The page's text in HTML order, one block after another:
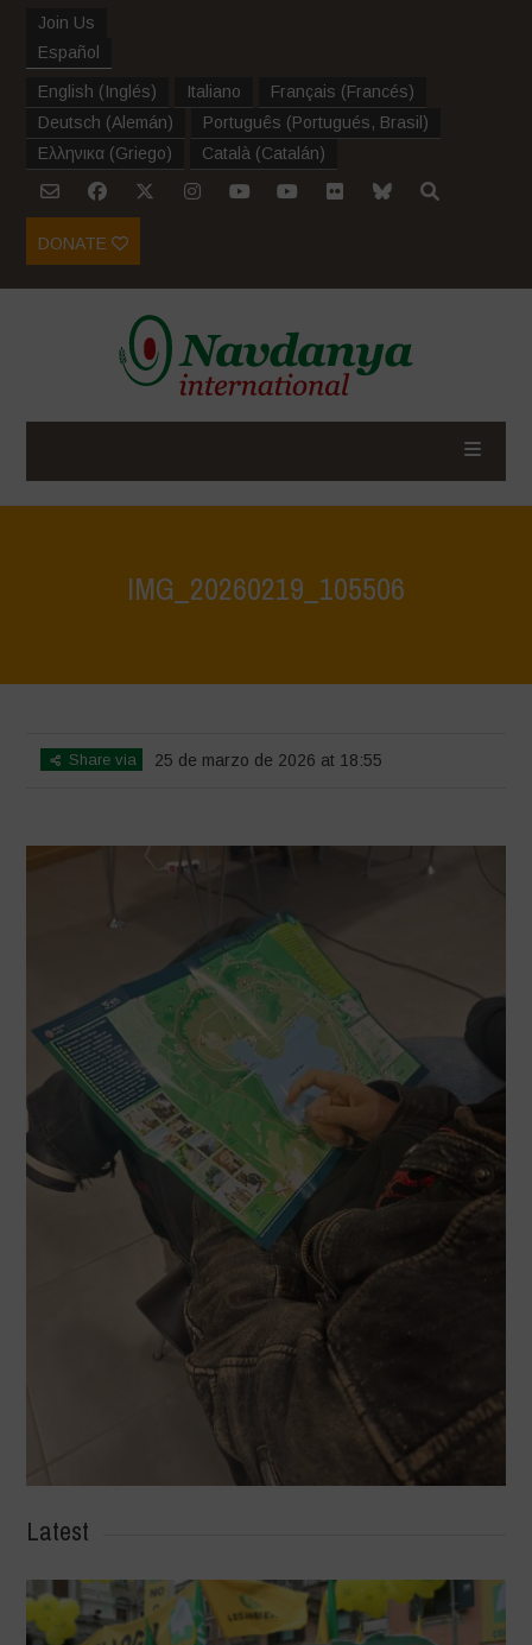
Join Us
Español
English (Inglés) Italiano Français (Francés)
Deutsch (Alemán) Português (Portugués, Brasil )
Ελληνικα (Griego) Català (Catalán)
DONATE
IMG_20260219_105506
Share via 25 de marzo de 2026 at 18:55
Latest